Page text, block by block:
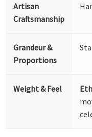
Artisan
Craftsmanship
Grandeur &
Proportions
Weight & Feel